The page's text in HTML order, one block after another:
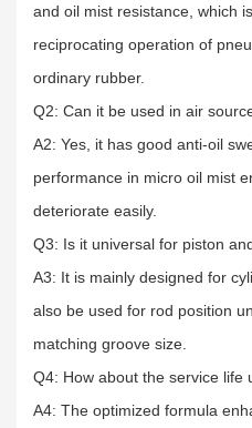
and oil mist resistance, which
reciprocating operation of
ordinary rubber.
Q2: Can it be used in air
A2: Yes, it has good anti-oil
performance in micro oil mist
deteriorate easily.
Q3: Is it universal for piston
A3: It is mainly designed for
also be used for rod position
matching groove size.
Q4: How about the service life
A4: The optimized formula